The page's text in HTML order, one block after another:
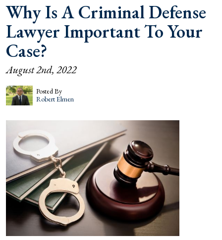
Why Is A Criminal Defense
Lawyer Important To Your
Case?
August 2nd, 2022
Posted By
Robert Elmen